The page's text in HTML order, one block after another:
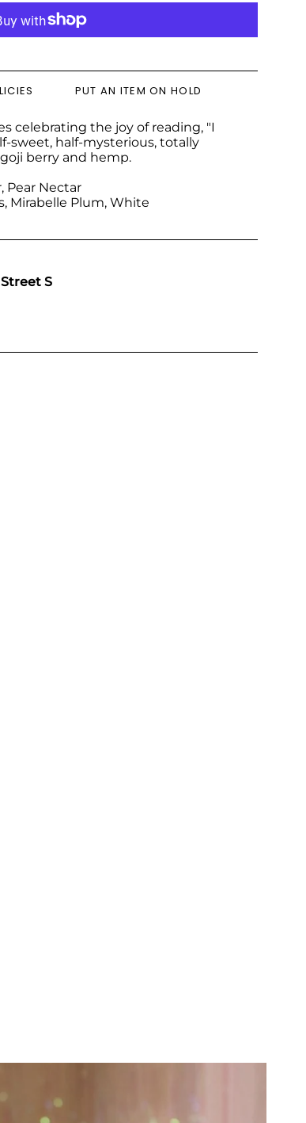
PUT AN ITEM ON HOLD
celebrating the joy of reading, "I
sweet, half-mysterious, totally
berry and hemp.
Pear Nectar
Mirabelle Plum, White
Street S